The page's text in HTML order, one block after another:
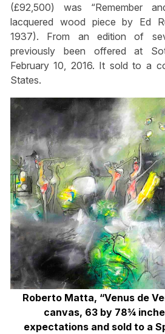
(£92,500) was “Remember
lacquered wood piece by Ed
1937). From an edition of
previously been offered at
February 10, 2016. It sold to a
States.
Roberto Matta, “Venus de
canvas, 63 by 78¾
expectations and sold to a